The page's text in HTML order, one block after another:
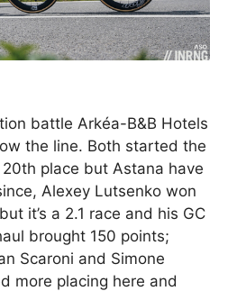
battle Arkéa-B&B Hotels
the line. Both started the
place but Astana have
Alexey Lutsenko won
it’s a 2.1 race and his GC
brought 150 points;
Scaroni and Simone
more placing here and